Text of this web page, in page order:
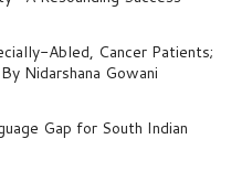
Abled, Cancer Patients;
Nidarshana Gowani
Gap for South Indian